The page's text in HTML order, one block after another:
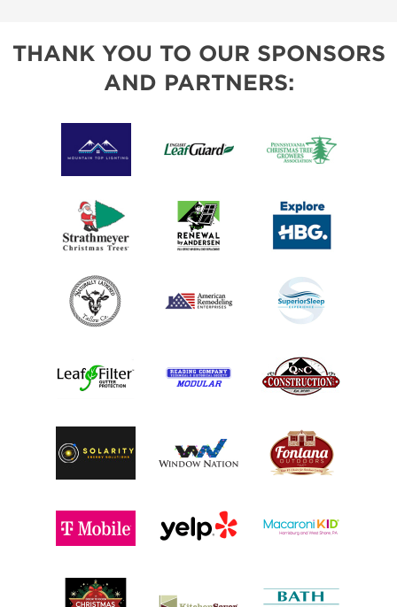
THANK YOU TO OUR SPONSORS
AND PARTNERS: